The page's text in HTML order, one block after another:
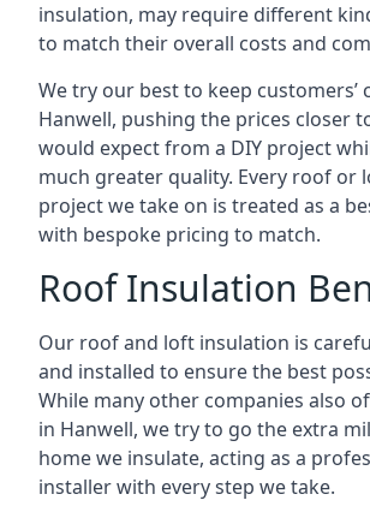
insulation, may require different
to match their overall costs and
We try our best to keep customers’
Hanwell, pushing the prices closer
would expect from a DIY project
much greater quality. Every roof or
project we take on is treated as a
with bespoke pricing to match.
Roof Insulation
Our roof and loft insulation is
and installed to ensure the best
While many other companies also
in Hanwell, we try to go the extra
home we insulate, acting as a
installer with every step we take.